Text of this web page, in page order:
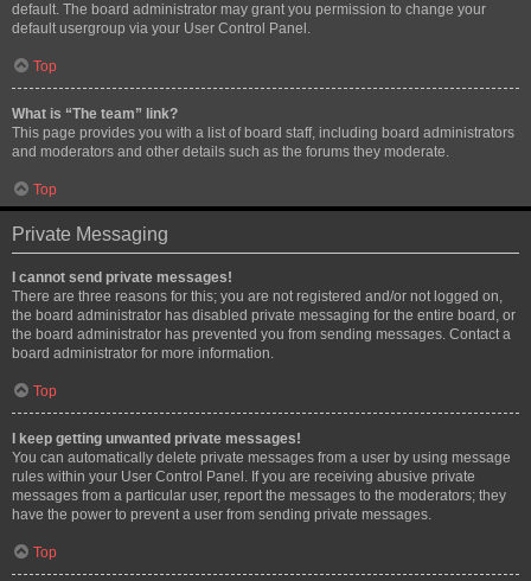
default. The board administrator may grant you permission to change your
default usergroup via your User Control Panel.
Top
What is “The team” link?
This page provides you with a list of board staff, including board administrators
and moderators and other details such as the forums they moderate.
Top
Private Messaging
I cannot send private messages!
There are three reasons for this; you are not registered and/or not logged on,
the board administrator has disabled private messaging for the entire board, or
the board administrator has prevented you from sending messages. Contact a
board administrator for more information.
Top
I keep getting unwanted private messages!
You can automatically delete private messages from a user by using message
rules within your User Control Panel. If you are receiving abusive private
messages from a particular user, report the messages to the moderators; they
have the power to prevent a user from sending private messages.
Top